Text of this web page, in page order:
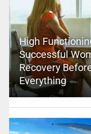
High
Successful
Recovery
Everything